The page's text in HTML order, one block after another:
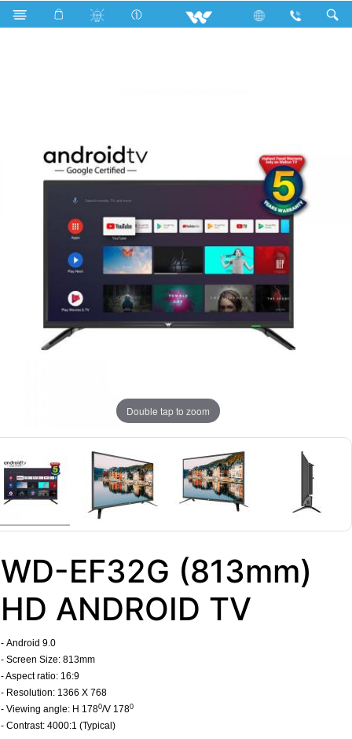
Search WD-EF32G (813mm) HD ANDROID TV
Double tap to zoom
WD-EF32G (813mm)
HD ANDROID TV
- Android 9.0
- Screen Size: 813mm
- Aspect ratio: 16:9
- Resolution: 1366 X 768
- Viewing angle: H 1780/V 1780
- Contrast: 4000:1 (Typical)